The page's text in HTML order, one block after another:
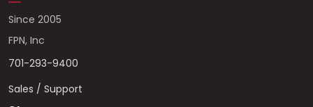
Since 2005
FPN, Inc
701-293-9400
Sales / Support